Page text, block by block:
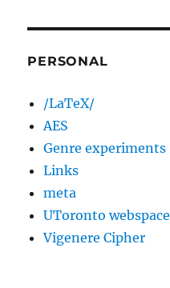
PERSONAL
/LaTeX/
AES
Genre experiments
Links
meta
UToronto webspace
Vigenere Cipher